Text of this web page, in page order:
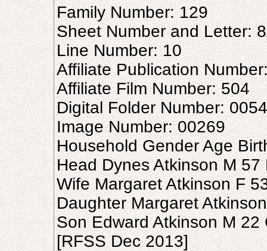
Family Number: 129
Sheet Number and Letter:
Line Number: 10
Affiliate Publication
Affiliate Film Number: 504
Digital Folder Number:
Image Number: 00269
Household Gender Age
Head Dynes Atkinson M
Wife Margaret Atkinson F
Daughter Margaret
Son Edward Atkinson M 22
[RFSS Dec 2013]